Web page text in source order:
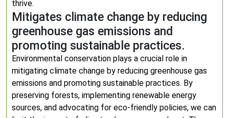
thrive.
Mitigates climate change by reducing
greenhouse gas emissions and
promoting sustainable practices.
Environmental conservation plays a crucial role in
mitigating climate change by reducing greenhouse gas
emissions and promoting sustainable practices. By
preserving forests, implementing renewable energy
sources, and advocating for eco-friendly policies, we can